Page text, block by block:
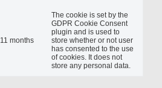
11 months
The cookie is set by the
GDPR Cookie Consent
plugin and is used to
store whether or not user
has consented to the use
of cookies. It does not
store any personal data.